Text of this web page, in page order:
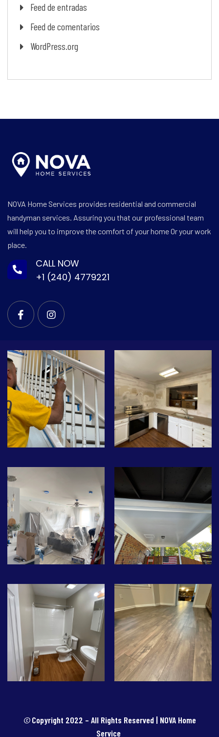
Feed de entradas
Feed de comentarios
WordPress.org
NOVA Home Services provides residential and commercial
handyman services. Assuring you that our professional team
will help you to improve the comfort of your home Or your work
place.
CALL NOW
+1 (240) 4779221
©Copyright 2022 – All Rights Reserved | NOVA Home
Service